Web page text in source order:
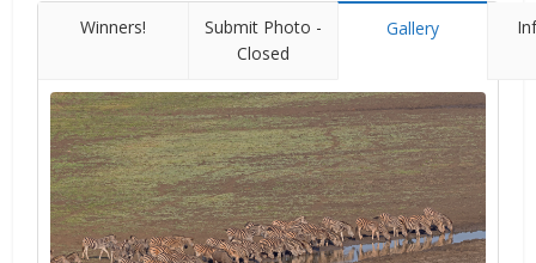
Winners!
Submit Photo -
Closed
Gallery